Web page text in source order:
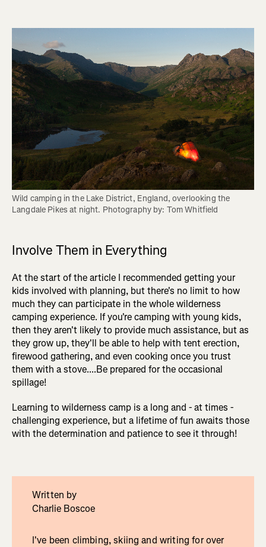
Wild camping in the Lake District, England, overlooking the
Langdale Pikes at night. Photography by: Tom Whitfield
Involve Them in Everything
At the start of the article I recommended getting your
kids involved with planning, but there's no limit to how
much they can participate in the whole wilderness
camping experience. If you're camping with young kids,
then they aren't likely to provide much assistance, but as
they grow up, they'll be able to help with tent erection,
firewood gathering, and even cooking once you trust
them with a stove....Be prepared for the occasional
spillage!
Learning to wilderness camp is a long and - at times -
challenging experience, but a lifetime of fun awaits those
with the determination and patience to see it through!
Written by
Charlie Boscoe
I've been climbing, skiing and writing for over